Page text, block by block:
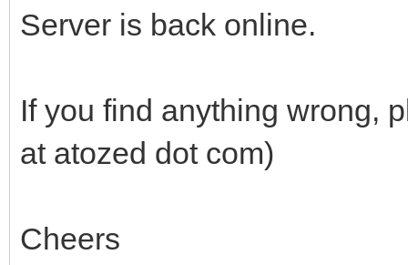
Server is back online.
If you find anything wrong,
at atozed dot com)
Cheers